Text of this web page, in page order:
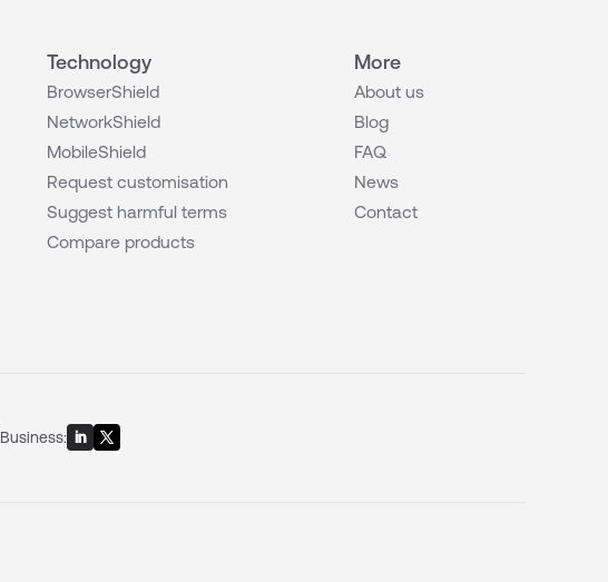
Technology
BrowserShield
NetworkShield
MobileShield
Request customisation
Suggest harmful terms
Compare products
More
About us
Blog
FAQ
News
Contact
Business: